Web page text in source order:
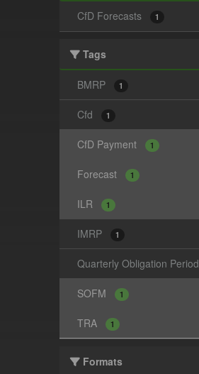
CfD Forecasts 1
Tags
BMRP 1
Cfd 1
CfD Payment 1
Forecast 1
ILR 1
IMRP 1
Quarterly Obligation Period
SOFM 1
TRA 1
Formats